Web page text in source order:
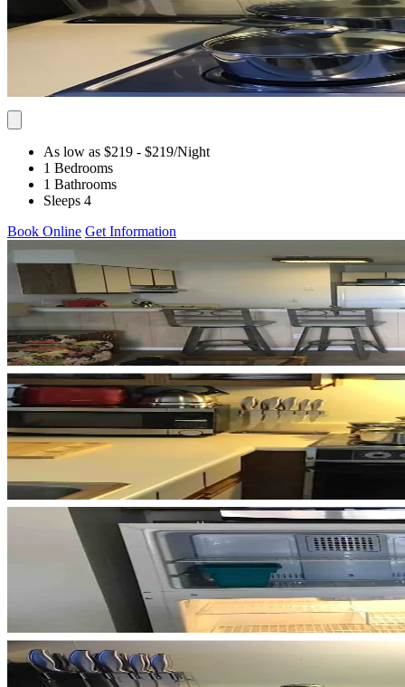
As low as $219 - $219/Night
1 Bedrooms
1 Bathrooms
Sleeps 4
Book Online Get Information